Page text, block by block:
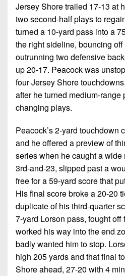
Jersey Shore trailed 17-13 at
two second-half plays to
turned a 10-yard pass into a
the right sideline, bouncing
outrunning two defensive
up 20-17. Peacock was
four Jersey Shore
after he turned medium-range
changing plays.
Peacock’s 2-yard touchdown
and he offered a preview of
series when he caught a
3rd-and-23, slipped past a
free for a 59-yard score that
His final score broke a 20-20
duplicate of his third-quarter
7-yard Lorson pass, fought off
worked his way into the end
badly wanted him to stop.
high 205 yards and that final
Shore ahead, 27-20 with 4